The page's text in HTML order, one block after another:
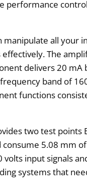
performance
all your
The
delivers 20 mA
band of
functions
two test points
5.08 mm
input signals
systems that